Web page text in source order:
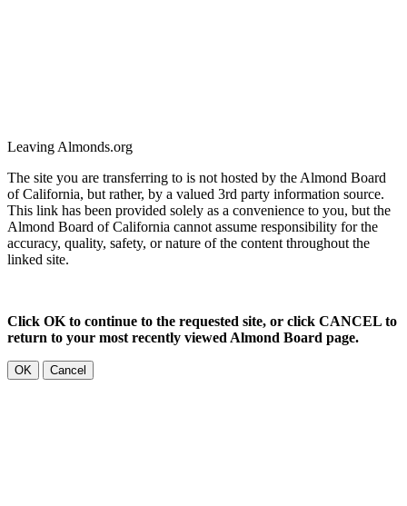
Leaving Almonds.org
The site you are transferring to is not hosted by the Almond Board
of California, but rather, by a valued 3rd party information source.
This link has been provided solely as a convenience to you, but the
Almond Board of California cannot assume responsibility for the
accuracy, quality, safety, or nature of the content throughout the
linked site.
Click OK to continue to the requested site, or click CANCEL to
return to your most recently viewed Almond Board page.
OK Cancel